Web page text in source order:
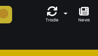
Trade News